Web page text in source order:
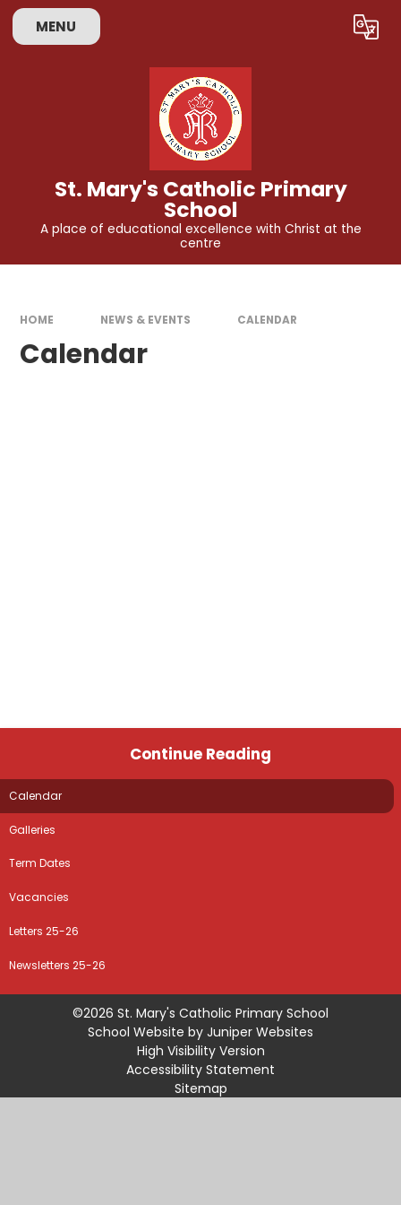
Skip to content ↓
MENU Translate
St. Mary's Catholic Primary
School
A place of educational excellence with Christ at the
centre
HOME NEWS & EVENTS CALENDAR
Calendar
Continue Reading
Calendar
Galleries
Term Dates
Vacancies
Letters 25-26
Newsletters 25-26
©2026 St. Mary's Catholic Primary School
School Website by Juniper Websites
High Visibility Version
Accessibility Statement
Sitemap